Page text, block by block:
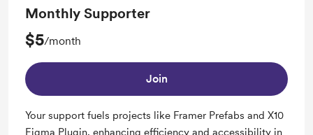
Monthly Supporter
$5/month
Join
Your support fuels projects like Framer Prefabs and X10
Figma Plugin, enhancing efficiency and accessibility in